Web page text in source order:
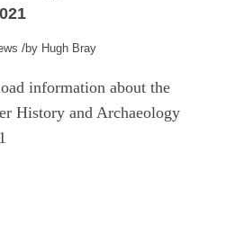
/by Hugh Bray
information about the
History and Archaeology